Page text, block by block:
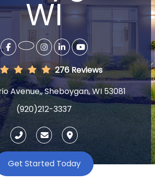
WI
276 Reviews
Avenue,, Sheboygan, WI 53081
(920)212-3337
Get Started Today